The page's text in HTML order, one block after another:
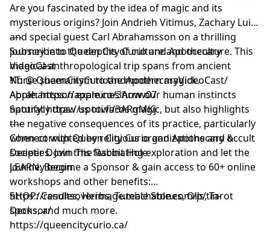
Are you fascinated by the idea of magic and its
mysterious origins? Join Andrieh Vitimus, Zachary Lui,
and special guest Carl Abrahamsson on a thrilling
journey into the depths of culture and occulture. This
magical-anthropological trip spans from ancient
Norse shamanism to the modern magick.
Abrahamsson examines how our human instincts
naturally draw us towards magic, but also highlights
the negative consequences of its practice, particularly
when corrupted by religious organizations and occult
societies. Join this fascinating exploration and let the
journey begin.
----
Subscribe to Queen City Curio and Apothecary
VideoCast
YT: @ QueenCityCurioandApothecaryVideoCast/
Apple: https://apple.co/3Arnw07
Spotify: https://spoti.fi/3ARgMKj
-----
Connect with Queen City Curio and Apothecary &
Deeper Down The Rabbit Hole
LEARN: Become a Sponsor & gain access to 60+ online
workshops and other benefits:
https://resultsoverimage.teachable.com/p/tin-
sponsor/
SHOP: Candles, Herbs, Tumble Stones, Oils, Tarot
Decks, and much more.
https://queencitycurio.ca/